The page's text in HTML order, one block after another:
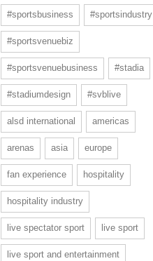
#sportsbusiness #sportsindustry
#sportsvenuebiz
#sportsvenuebusiness #stadia
#stadiumdesign #svblive
alsd international americas
arenas asia europe
fan experience hospitality
hospitality industry
live spectator sport live sport
live sport and entertainment